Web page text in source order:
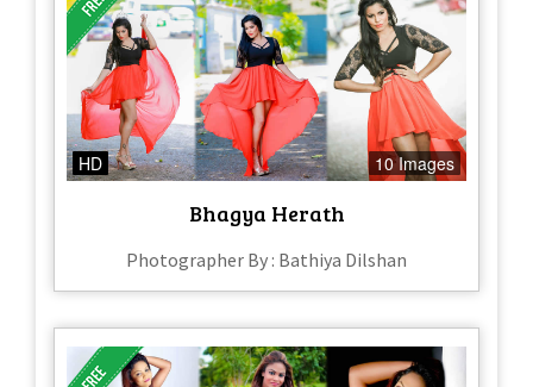
HD 10 Images
Bhagya Herath
Photographer By : Bathiya Dilshan